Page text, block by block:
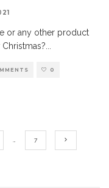
or any other product
0
7